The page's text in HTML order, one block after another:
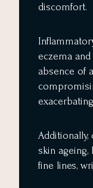
discomfort.
eczema
absence of
skin
fine lines,